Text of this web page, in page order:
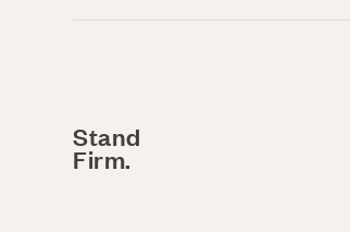
Stand
Firm.